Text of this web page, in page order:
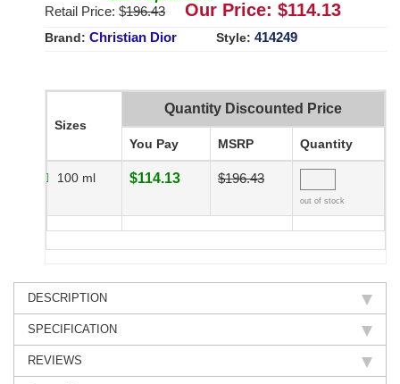
Retail Price: $196.43 Our Price: $114.13
Brand: Christian Dior Style: 414249
Sizes
Quantity Discounted Price
You Pay MSRP Quantity
100 ml $114.13 $196.43
out of stock
DESCRIPTION
SPECIFICATION
REVIEWS